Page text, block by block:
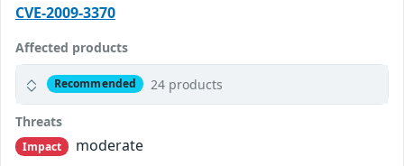
CVE-2009-3370
Affected products
Recommended 24 products
Threats
Impact
moderate